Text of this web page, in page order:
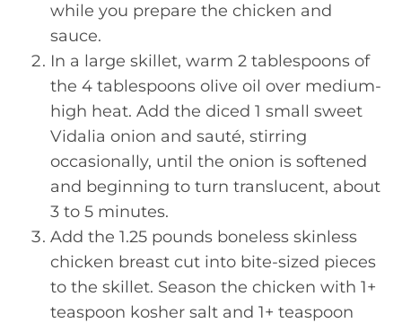
while you prepare the chicken and
sauce.
In a large skillet, warm 2 tablespoons of
the 4 tablespoons olive oil over medium-
high heat. Add the diced 1 small sweet
Vidalia onion and sauté, stirring
occasionally, until the onion is softened
and beginning to turn translucent, about
3 to 5 minutes.
Add the 1.25 pounds boneless skinless
chicken breast cut into bite-sized pieces
to the skillet. Season the chicken with 1+
teaspoon kosher salt and 1+ teaspoon